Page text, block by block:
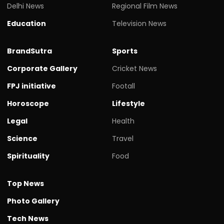
Delhi News
Education
Regional Film News
Television News
BrandSutra
Corporate Gallery
FPJ initiative
Horoscope
Legal
Science
Spirituality
Sports
Cricket News
Footall
Lifestyle
Health
Travel
Food
Top News
Photo Gallery
Tech News